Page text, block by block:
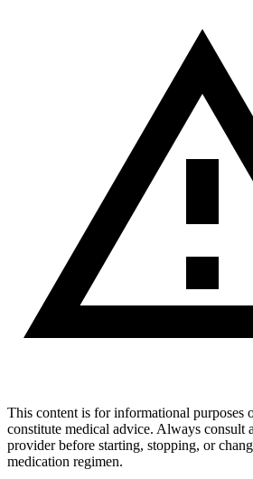
This content is for informational purposes
constitute medical advice. Always consult
provider before starting, stopping, or
medication regimen.